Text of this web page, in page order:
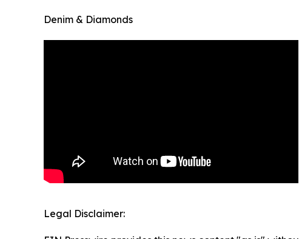
Denim & Diamonds
Legal Disclaimer: